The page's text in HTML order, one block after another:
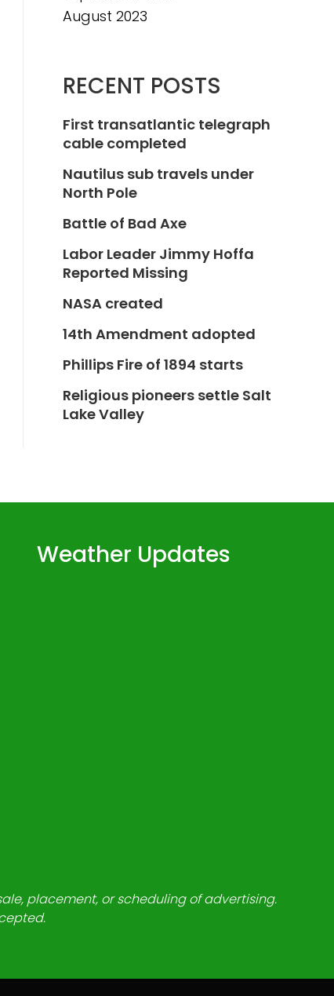
August 2023
RECENT POSTS
First transatlantic telegraph
cable completed
Nautilus sub travels under
North Pole
Battle of Bad Axe
Labor Leader Jimmy Hoffa
Reported Missing
NASA created
14th Amendment adopted
Phillips Fire of 1894 starts
Religious pioneers settle Salt
Lake Valley
Weather Updates
placement, or scheduling of advertising.